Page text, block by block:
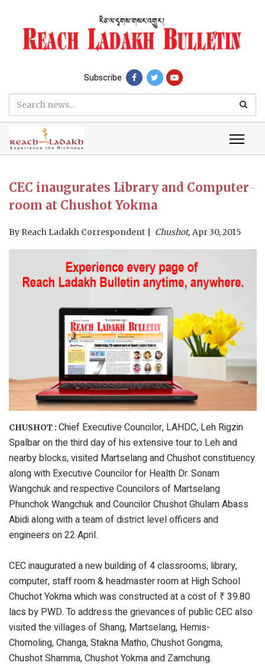
Subscribe
CEC inaugurates Library and Computer
room at Chushot Yokma
By Reach Ladakh Correspondent Chushot, Apr 30, 2015
CHUSHOT : Chief Executive Councilor, LAHDC, Leh Rigzin
Spalbar on the third day of his extensive tour to Leh and
nearby blocks, visited Martselang and Chushot constituency
along with Executive Councilor for Health Dr. Sonam
Wangchuk and respective Councilors of Martselang
Phunchok Wangchuk and Councilor Chushot Ghulam Abass
Abidi along with a team of district level officers and
engineers on 22 April.
CEC inaugurated a new building of 4 classrooms, library,
computer, staff room & headmaster room at High School
Chuchot Yokma which was constructed at a cost of ₹ 39.80
lacs by PWD. To address the grievances of public CEC also
visited the villages of Shang, Martselang, Hemis-
Chomoling, Changa, Stakna Matho, Chushot Gongma,
Chushot Shamma, Chushot Yokma and Zamchung.